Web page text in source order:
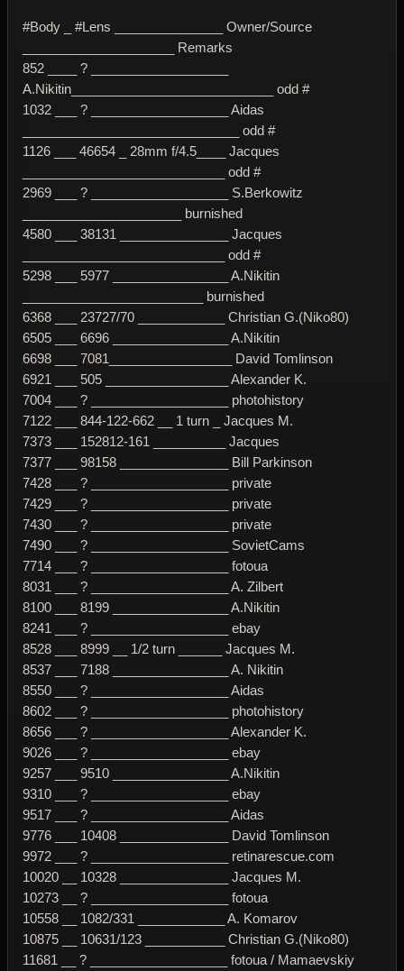
#Body _ #Lens _______________ Owner/Source
_____________________ Remarks
852 ____ ? ___________________
A.Nikitin____________________________ odd #
1032 ___ ? ___________________ Aidas
______________________________ odd #
1126 ___ 46654 _ 28mm f/4.5____ Jacques
____________________________ odd #
2969 ___ ? ___________________ S.Berkowitz
______________________ burnished
4580 ___ 38131 _______________ Jacques
____________________________ odd #
5298 ___ 5977 ________________ A.Nikitin
_________________________ burnished
6368 ___ 23727/70 ____________ Christian G.(Niko80)
6505 ___ 6696 ________________ A.Nikitin
6698 ___ 7081_________________ David Tomlinson
6921 ___ 505 _________________ Alexander K.
7004 ___ ? ___________________ photohistory
7122 ___ 844-122-662 __ 1 turn _ Jacques M.
7373 ___ 152812-161 __________ Jacques
7377 ___ 98158 _______________ Bill Parkinson
7428 ___ ? ___________________ private
7429 ___ ? ___________________ private
7430 ___ ? ___________________ private
7490 ___ ? ___________________ SovietCams
7714 ___ ? ___________________ fotoua
8031 ___ ? ___________________ A. Zilbert
8100 ___ 8199 ________________ A.Nikitin
8241 ___ ? ___________________ ebay
8528 ___ 8999 __ 1/2 turn ______ Jacques M.
8537 ___ 7188 ________________ A. Nikitin
8550 ___ ? ___________________ Aidas
8602 ___ ? ___________________ photohistory
8656 ___ ? ___________________ Alexander K.
9026 ___ ? ___________________ ebay
9257 ___ 9510 ________________ A.Nikitin
9310 ___ ? ___________________ ebay
9517 ___ ? ___________________ Aidas
9776 ___ 10408 _______________ David Tomlinson
9972 ___ ? ___________________ retinarescue.com
10020 __ 10328 _______________ Jacques M.
10273 __ ? ___________________ fotoua
10558 __ 1082/331 ____________ A. Komarov
10875 __ 10631/123 ___________ Christian G.(Niko80)
11681 __ ? ___________________ fotoua / Mamaevskiy